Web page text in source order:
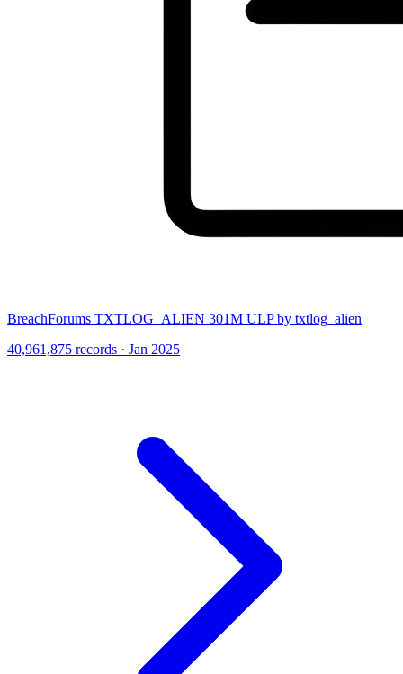
BreachForums TXTLOG_ALIEN 301M ULP by txtlog_alien
40,961,875 records · Jan 2025